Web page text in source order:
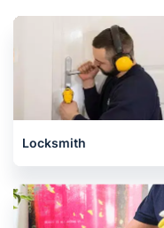
Locksmith